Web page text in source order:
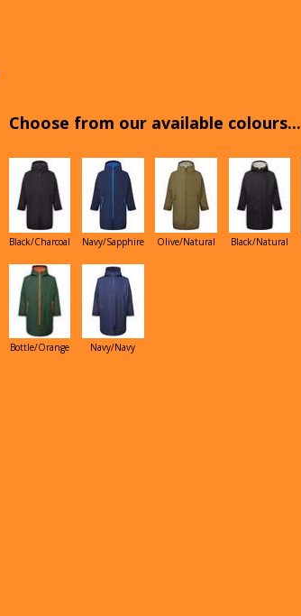
Choose from our available colours...
Black/Charcoal Navy/Sapphire Olive/Natural Black/Natural
Bottle/Orange Navy/Navy